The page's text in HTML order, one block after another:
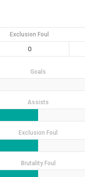
Exclusion Foul
0
Goals
Assists
Exclusion Foul
Brutality Foul